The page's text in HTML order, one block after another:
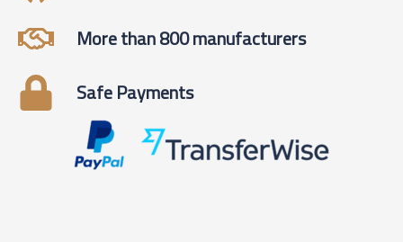
More than 800 manufacturers
Safe Payments